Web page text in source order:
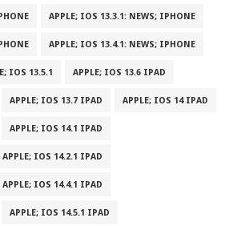
APPLE; IOS 13.3.1: NEWS; IPHONE
APPLE; IOS 13.4.1: NEWS; IPHONE
IOS 13.5.1 APPLE; IOS 13.6 IPAD
APPLE; IOS 13.7 IPAD APPLE; IOS 14 IPAD
APPLE; IOS 14.1 IPAD
APPLE; IOS 14.2.1 IPAD
APPLE; IOS 14.4.1 IPAD
APPLE; IOS 14.5.1 IPAD